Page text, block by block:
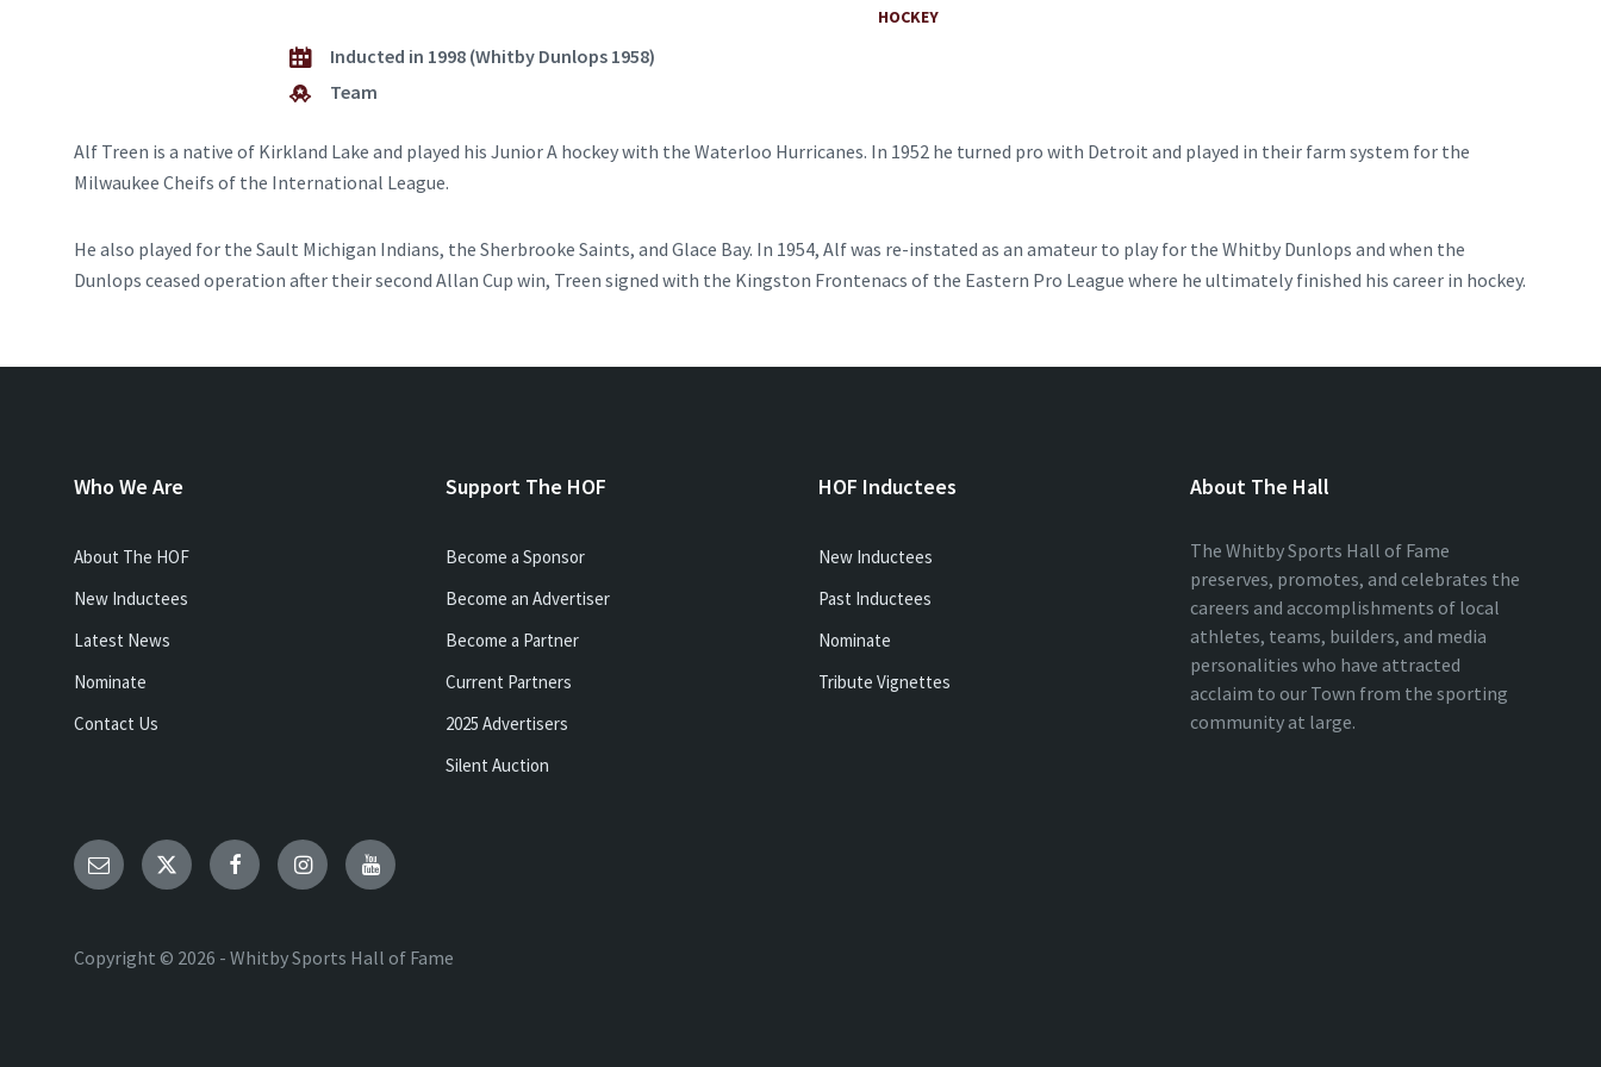
HOCKEY
Inducted in 1998 (Whitby Dunlops 1958)
Team
Alf Treen is a native of Kirkland Lake and played his Junior A hockey with the Waterloo Hurricanes. In 1952 he turned pro with Detroit and played in their farm system for the
Milwaukee Cheifs of the International League.
He also played for the Sault Michigan Indians, the Sherbrooke Saints, and Glace Bay. In 1954, Alf was re-instated as an amateur to play for the Whitby Dunlops and when the
Dunlops ceased operation after their second Allan Cup win, Treen signed with the Kingston Frontenacs of the Eastern Pro League where he ultimately finished his career in hockey.
Who We Are
About The HOF
New Inductees
Latest News
Nominate
Contact Us
Support The HOF
Become a Sponsor
Become an Advertiser
Become a Partner
Current Partners
2025 Advertisers
Silent Auction
HOF Inductees
New Inductees
Past Inductees
Nominate
Tribute Vignettes
About The Hall
The Whitby Sports Hall of Fame
preserves, promotes, and celebrates the
careers and accomplishments of local
athletes, teams, builders, and media
personalities who have attracted
acclaim to our Town from the sporting
community at large.
Email TwitterFacebookInstagramYouTube
Copyright © 2026 - Whitby Sports Hall of Fame